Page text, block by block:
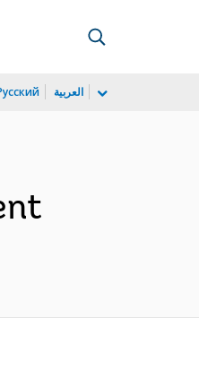
العربية